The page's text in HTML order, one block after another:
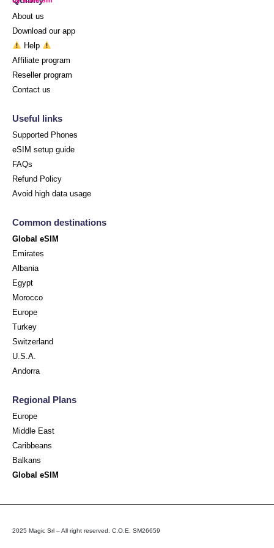
About us
Download our app
Help
Affiliate program
Reseller program
Contact us
Useful links
Supported Phones
eSIM setup guide
FAQs
Refund Policy
Avoid high data usage
Common destinations
Global eSIM
Emirates
Albania
Egypt
Morocco
Europe
Turkey
Switzerland
U.S.A.
Andorra
Regional Plans
Europe
Middle East
Caribbeans
Balkans
Global eSIM
2025 Magic Srl – All right reserved. C.O.E. SM26659